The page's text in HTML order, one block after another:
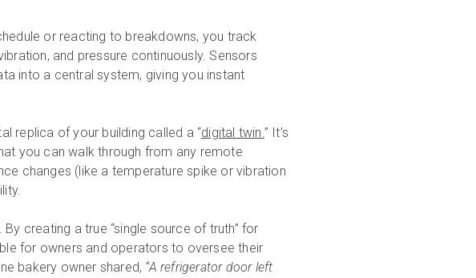
or reacting to breakdowns, you track
and pressure continuously. Sensors
into a central system, giving you instant
replica of your building called a “digital twin.” It’s
you can walk through from any remote
changes (like a temperature spike or vibration
. By creating a true “single source of truth” for
for owners and operators to oversee their
bakery owner shared, “A refrigerator door left